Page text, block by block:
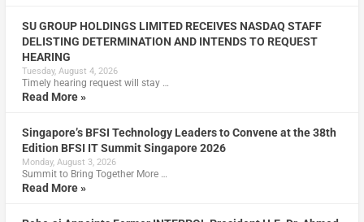
SU GROUP HOLDINGS LIMITED RECEIVES NASDAQ STAFF
DELISTING DETERMINATION AND INTENDS TO REQUEST
HEARING
Tuesday, August 4, 2026
Timely hearing request will stay …
Read More »
Singapore’s BFSI Technology Leaders to Convene at the 38th
Edition BFSI IT Summit Singapore 2026
Monday, August 3, 2026
Summit to Bring Together More …
Read More »